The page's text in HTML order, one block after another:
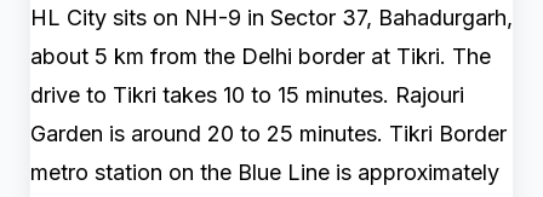
HL City sits on NH-9 in Sector 37, Bahadurgarh,
about 5 km from the Delhi border at Tikri. The
drive to Tikri takes 10 to 15 minutes. Rajouri
Garden is around 20 to 25 minutes. Tikri Border
metro station on the Blue Line is approximately